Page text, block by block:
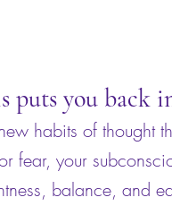
puts you back
habits of thought
fear, your
balance, and